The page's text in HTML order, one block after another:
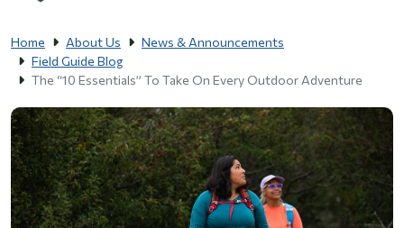
Home About Us
News & Announcements
Field Guide Blog
The “10 Essentials” To Take On Every Outdoor Adventure